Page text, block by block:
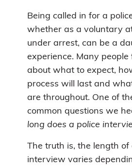
Being called in for a
whether as a voluntary
under arrest, can be a
experience. Many people
about what to expect,
process will last and
are throughout. One of
common questions we
long does a police
The truth is, the length of
interview varies